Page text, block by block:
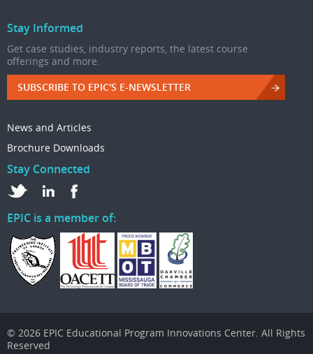
Stay Informed
Get case studies, industry reports, the latest course
offerings and more.
SUBSCRIBE TO EPIC'S E-NEWSLETTER
News and Articles
Brochure Downloads
Stay Connected
EPIC is a member of:
© 2026 EPIC Educational Program Innovations Center. All Rights
Reserved